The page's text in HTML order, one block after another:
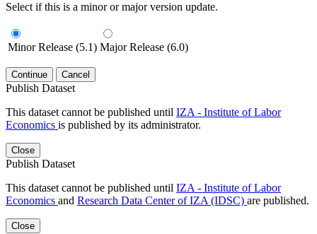
Select if this is a minor or major version update.
Minor Release (5.1) Major Release (6.0)
Continue Cancel
Publish Dataset
This dataset cannot be published until IZA - Institute of Labor
Economics is published by its administrator.
Close
Publish Dataset
This dataset cannot be published until IZA - Institute of Labor
Economics and Research Data Center of IZA (IDSC) are published.
Close